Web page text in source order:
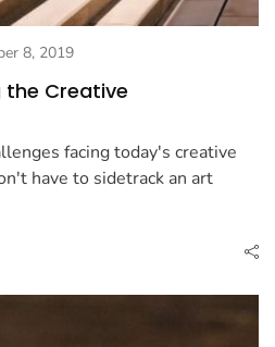
8, 2019
the Creative
facing today's creative
have to sidetrack an art